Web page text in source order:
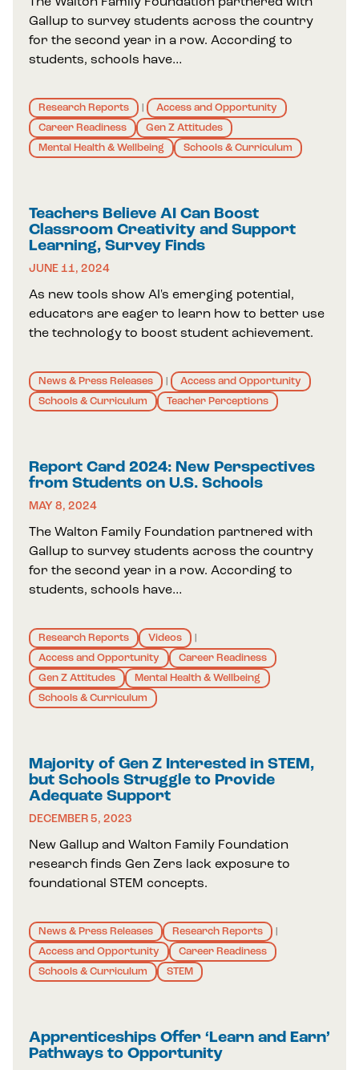
Gallup to survey students across the country
for the second year in a row. According to
students, schools have…
Research Reports
Access and Opportunity
Career Readiness
Gen Z Attitudes
Mental Health & Wellbeing
Schools & Curriculum
Teachers Believe AI Can Boost
Classroom Creativity and Support
Learning, Survey Finds
JUNE 11, 2024
As new tools show AI's emerging potential,
educators are eager to learn how to better use
the technology to boost student achievement.
News & Press Releases
Access and Opportunity
Schools & Curriculum
Teacher Perceptions
Report Card 2024: New Perspectives
from Students on U.S. Schools
MAY 8, 2024
The Walton Family Foundation partnered with
Gallup to survey students across the country
for the second year in a row. According to
students, schools have…
Research Reports Videos
Access and Opportunity
Career Readiness
Gen Z Attitudes
Mental Health & Wellbeing
Schools & Curriculum
Majority of Gen Z Interested in STEM,
but Schools Struggle to Provide
Adequate Support
DECEMBER 5, 2023
New Gallup and Walton Family Foundation
research finds Gen Zers lack exposure to
foundational STEM concepts.
News & Press Releases Research Reports
Access and Opportunity
Career Readiness
Schools & Curriculum
STEM
Apprenticeships Offer ‘Learn and Earn’
Pathways to Opportunity